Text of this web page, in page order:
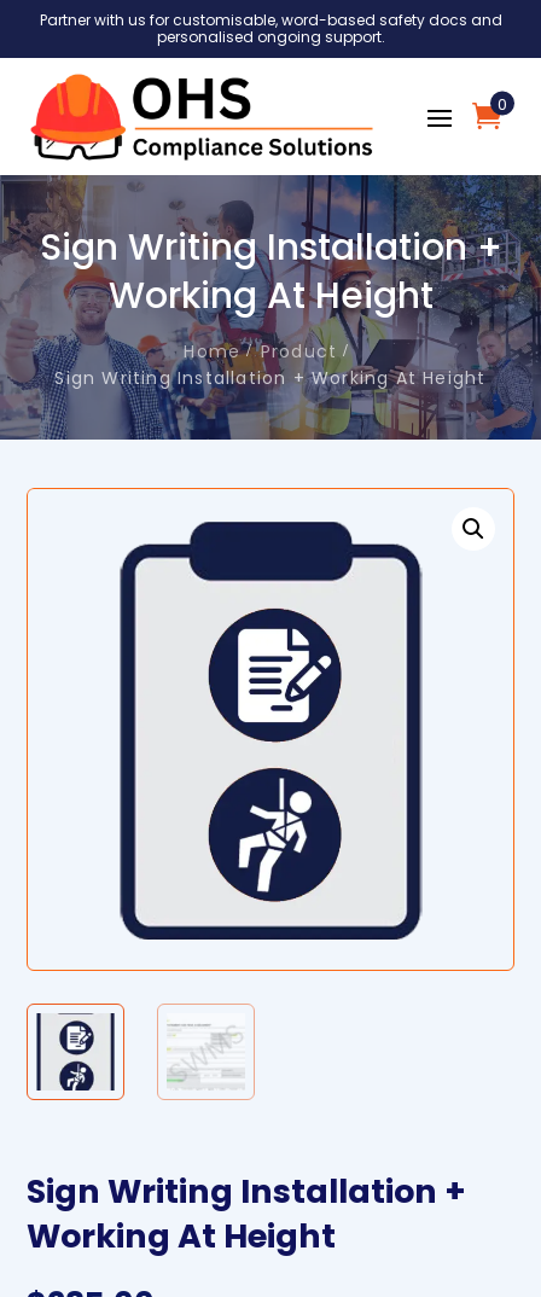
Partner with us for customisable, word-based safety docs and
personalised ongoing support.
0
Sign Writing Installation +
Working At Height
Home
Product
Sign Writing Installation + Working At Height
Sign Writing Installation +
Working At Height